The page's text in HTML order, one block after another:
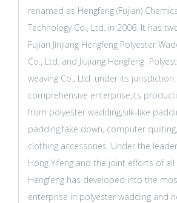
renamed as Hengfeng (Fujian)
Technology Co., Ltd. in 2006. It has
Fujian Jinjiang Hengfeng Polyester
Co., Ltd. and Jiujiang Hengfeng
weaving Co., Ltd. under its
comprehensive enterprise,its
from polyester wadding,silk-like
padding,fake down, computer
clothing accessories. Under the
Hong Yifeng and the joint efforts of
Hengfeng has developed into the
enterprise in polyester wadding and